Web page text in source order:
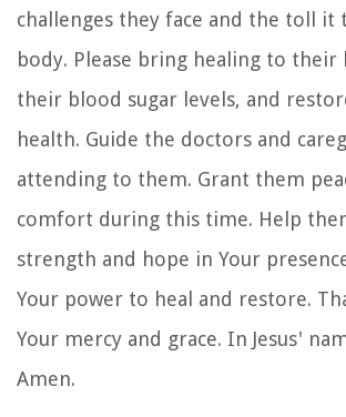
challenges they face and the toll it
body. Please bring healing to their
their blood sugar levels, and
health. Guide the doctors and
attending to them. Grant them
comfort during this time. Help
strength and hope in Your
Your power to heal and restore.
Your mercy and grace. In Jesus'
Amen.